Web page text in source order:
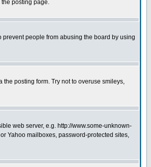
posting page.
prevent people from abusing the board by using
posting form. Try not to overuse smileys,
web server, e.g. http://www.some-unknown-
Yahoo mailboxes, password-protected sites,